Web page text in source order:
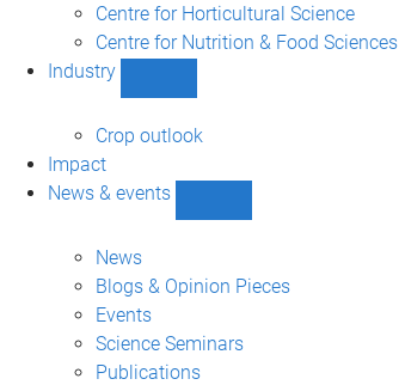
Centre for Horticultural Science
Centre for Nutrition & Food Sciences
Industry
sub-
Crop outlook
Impact
News & events
events
News
Blogs & Opinion Pieces
Events
Science Seminars
Publications